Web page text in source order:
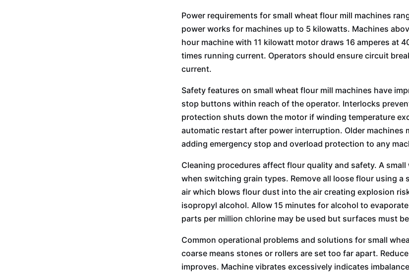
Power requirements for small wheat flour mill machines
power works for machines up to 5 kilowatts. Machines
hour machine with 11 kilowatt motor draws 16 amperes at
times running current. Operators should ensure circuit
current.
Safety features on small wheat flour mill machines have
stop buttons within reach of the operator. Interlocks
protection shuts down the motor if winding temperature
automatic restart after power interruption. Older machines
adding emergency stop and overload protection to any
Cleaning procedures affect flour quality and safety. A
when switching grain types. Remove all loose flour using
air which blows flour dust into the air creating explosion
isopropyl alcohol. Allow 15 minutes for alcohol to
parts per million chlorine may be used but surfaces must
Common operational problems and solutions for small
coarse means stones or rollers are set too far apart.
improves. Machine vibrates excessively indicates